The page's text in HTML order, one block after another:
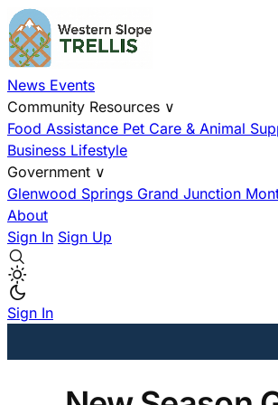
News Events
Community Resources ∨
Food Assistance Pet Care & Animal
Business Lifestyle
Government ∨
Glenwood Springs Grand Junction
About
Sign In Sign Up
Sign In